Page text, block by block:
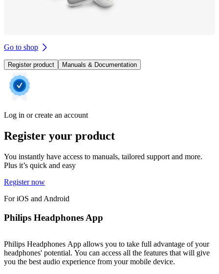
Go to shop
Register product Manuals & Documentation
Log in or create an account
Register your product
You instantly have access to manuals, tailored support and more.
Plus it’s quick and easy
Register now
For iOS and Android
Philips Headphones App
Philips Headphones App allows you to take full advantage of your
headphones' potential. You can access all the features that will give
you the best audio experience from your mobile device.